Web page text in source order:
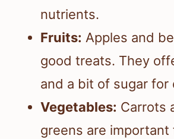
nutrients.
Fruits: Apples and
good treats. They
and a bit of sugar for
Vegetables: Carrots
greens are important